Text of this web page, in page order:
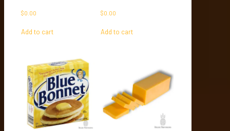
$0.00
Add to cart
$0.00
Add to cart